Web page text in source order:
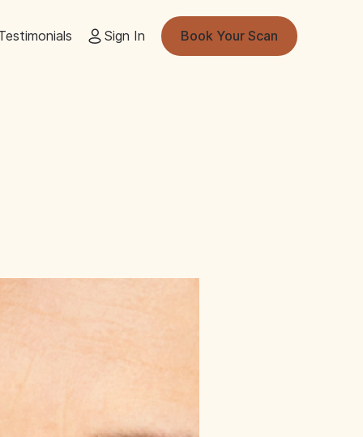
Sign In Book Your Scan